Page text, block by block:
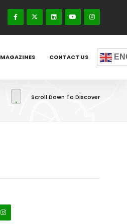
MAGAZINES CONTACT US
Scroll Down To Discover